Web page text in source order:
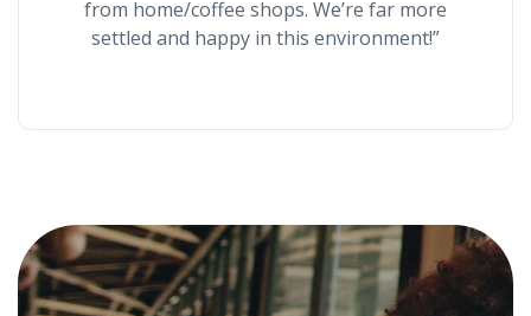
from home/coffee shops. We’re far more
settled and happy in this environment!”